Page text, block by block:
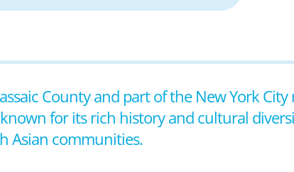
County and part of the New York
for its rich history and cultural
Asian communities.